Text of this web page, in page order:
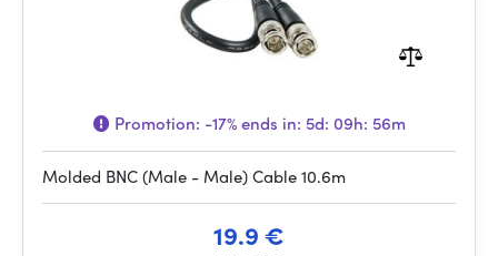
Promotion: -17%ends in: 5d: 09h: 56m
Molded BNC (Male - Male) Cable 10.6m
19.9 €